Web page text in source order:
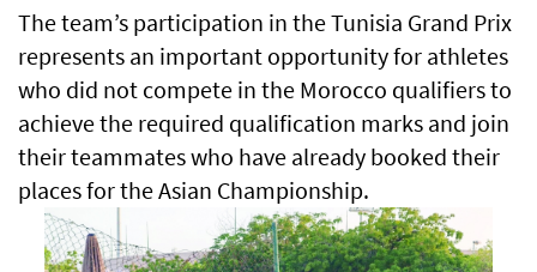
The team’s participation in the Tunisia Grand Prix
represents an important opportunity for athletes
who did not compete in the Morocco qualifiers to
achieve the required qualification marks and join
their teammates who have already booked their
places for the Asian Championship.